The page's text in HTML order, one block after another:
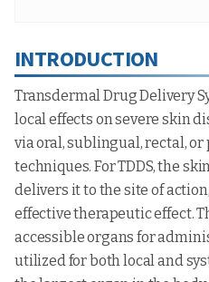
INTRODUCTION
Transdermal Drug Delivery
local effects on severe skin
via oral, sublingual, rectal,
techniques. For TDDS, the
delivers it to the site of
effective therapeutic effect.
accessible organs for
utilized for both local and